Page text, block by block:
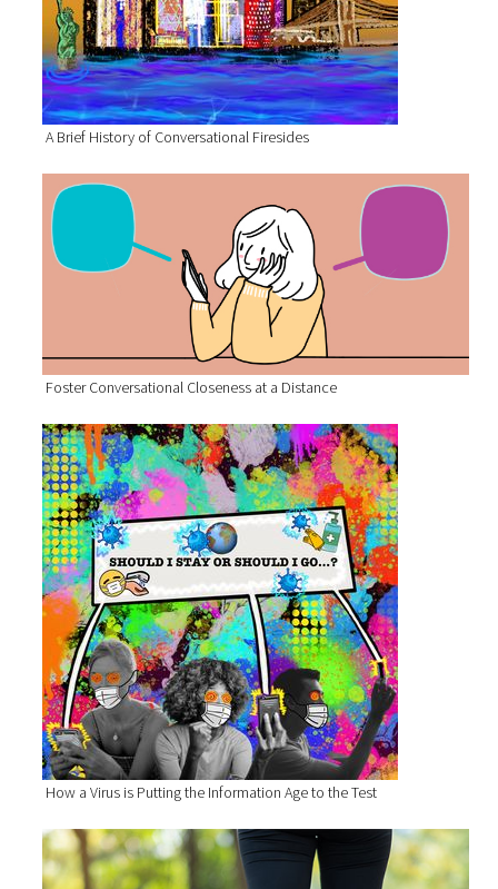
A Brief History of Conversational Firesides
Foster Conversational Closeness at a Distance
How a Virus is Putting the Information Age to the Test